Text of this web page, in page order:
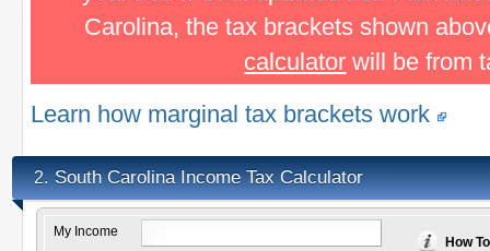
Carolina, the tax brackets shown
calculator will be from
Learn how marginal tax brackets work
2. South Carolina Income Tax Calculator
My Income
How